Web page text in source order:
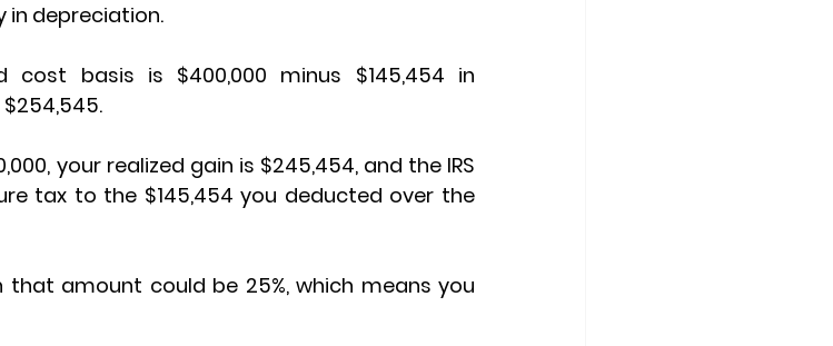
in depreciation.
cost basis is $400,000 minus $145,454 in
your realized gain is $245,454, and the IRS
tax to the $145,454 you deducted over the
amount could be 25%, which means you